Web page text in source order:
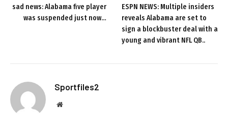
sad news: Alabama five player
was suspended just now…
ESPN NEWS: Multiple insiders
reveals Alabama are set to
sign a blockbuster deal with a
young and vibrant NFL QB..
Sportfiles2
Website